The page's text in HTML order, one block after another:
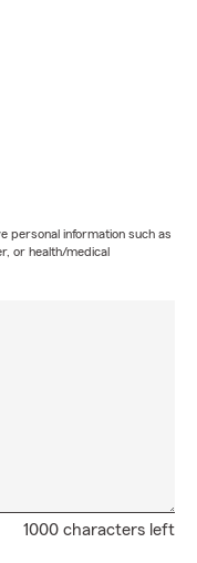
personal information such as
or health/medical
1000 characters left